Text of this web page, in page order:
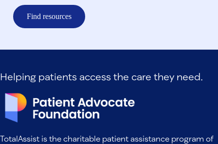
Find resources
Helping patients access the care they need.
TotalAssist is the charitable patient assistance program of